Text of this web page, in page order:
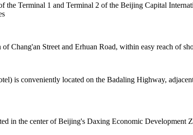
Terminal 1 and Terminal 2 of the Beijing Capital
Chang'an Street and Erhuan Road, within easy reach of
is conveniently located on the Badaling Highway,
in the center of Beijing's Daxing Economic